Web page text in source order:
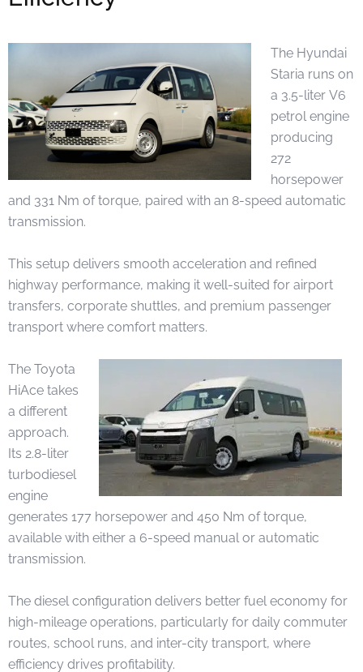
The Hyundai
Staria runs on
a 3.5-liter V6
petrol engine
producing
272
horsepower
and 331 Nm of torque, paired with an 8-speed automatic
transmission.
This setup delivers smooth acceleration and refined
highway performance, making it well-suited for airport
transfers, corporate shuttles, and premium passenger
transport where comfort matters.
The Toyota
HiAce takes
a different
approach.
Its 2.8-liter
turbodiesel
engine
generates 177 horsepower and 450 Nm of torque,
available with either a 6-speed manual or automatic
transmission.
The diesel configuration delivers better fuel economy for
high-mileage operations, particularly for daily commuter
routes, school runs, and inter-city transport, where
efficiency drives profitability.